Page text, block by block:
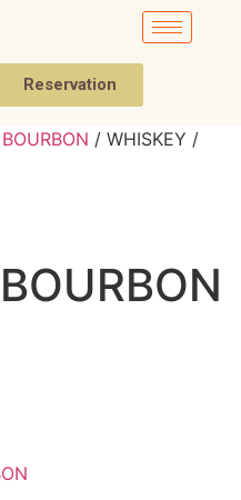
Reservation
/ WHISKEY /